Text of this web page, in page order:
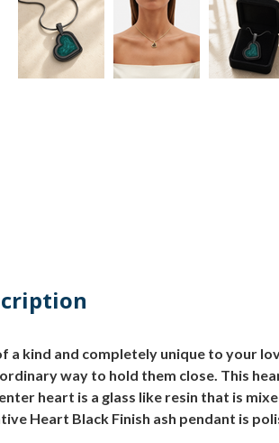
a kind and completely unique to your
way to hold them close. This
heart is a glass like resin that is
Heart Black Finish ash pendant is